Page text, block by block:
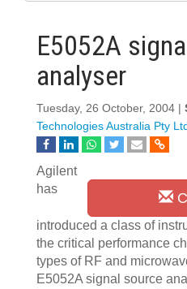
E5052A
analyser
Tuesday, 26 October, 2004 |
Technologies Australia Pty Ltd
Agilent
has
introduced a class of
the critical performance
types of RF and
E5052A signal source